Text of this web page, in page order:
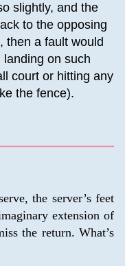
slightly, and the
to the opposing
then a fault would
on such
court or hitting any
the fence).
the server’s feet
extension of
the return. What’s